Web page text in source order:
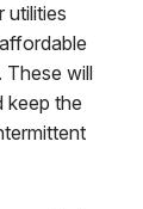
utilities
These will
keep the